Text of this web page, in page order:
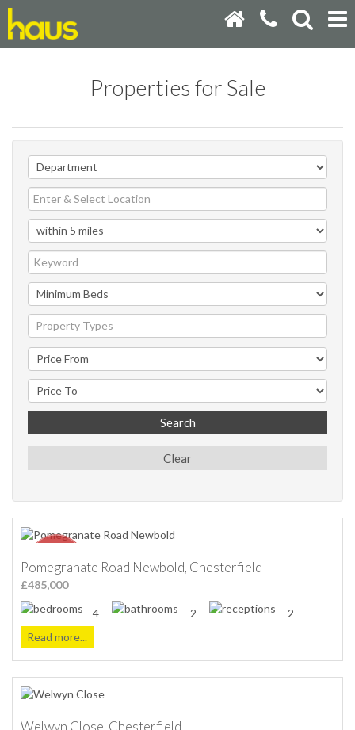
Properties for Sale
Property Types
Search
Clear
Pomegranate Road Newbold, Chesterfield
£485,000
4 2
2
Read more...
Welwyn Close, Chesterfield